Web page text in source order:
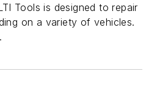
Tools is designed to repair
on a variety of vehicles.